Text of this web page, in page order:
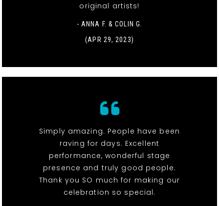
original artists!
- ANNA F. & COLIN G.
(APR 29, 2023)
Simply amazing. People have been
raving for days. Excellent
performance, wonderful stage
presence and truly good people.
Thank you SO much for making our
celebration so special.